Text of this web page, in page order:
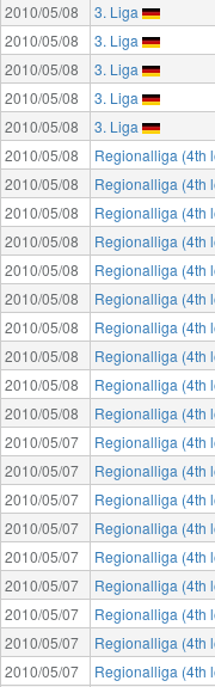
2010/05/08
3. Liga
2010/05/08
3. Liga
2010/05/08
3. Liga
2010/05/08
3. Liga
2010/05/08
3. Liga
2010/05/08
Regionalliga (4th
2010/05/08
Regionalliga (4th
2010/05/08
Regionalliga (4th
2010/05/08
Regionalliga (4th
2010/05/08
Regionalliga (4th
2010/05/08
Regionalliga (4th
2010/05/08
Regionalliga (4th
2010/05/08
Regionalliga (4th
2010/05/08
Regionalliga (4th
2010/05/08
Regionalliga (4th
2010/05/07
Regionalliga (4th
2010/05/07
Regionalliga (4th
2010/05/07
Regionalliga (4th
2010/05/07
Regionalliga (4th
2010/05/07
Regionalliga (4th
2010/05/07
Regionalliga (4th
2010/05/07
Regionalliga (4th
2010/05/07
Regionalliga (4th
2010/05/07
Regionalliga (4th